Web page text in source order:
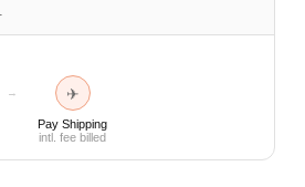
→ ✈
Pay Shipping
intl. fee billed